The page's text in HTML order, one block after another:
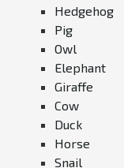
Hedgehog
Pig
Owl
Elephant
Giraffe
Cow
Duck
Horse
Snail